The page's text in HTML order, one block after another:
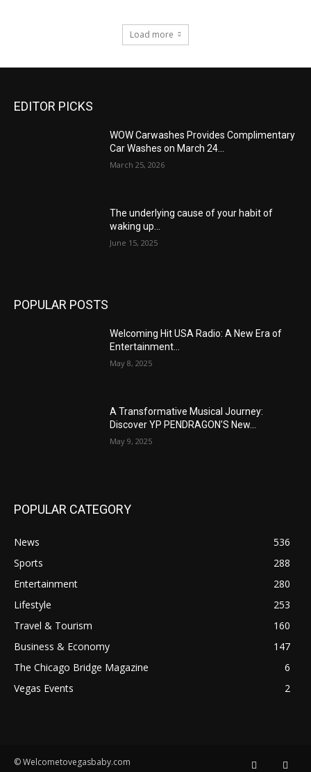
Load more
EDITOR PICKS
WOW Carwashes Provides Complimentary
Car Washes on March 24...
March 25, 2026
The underlying cause of your habit of
waking up...
June 15, 2025
POPULAR POSTS
Welcoming Hit USA Radio: A New Era of
Entertainment...
May 8, 2025
A Transformative Musical Journey:
Discover YP PENDRAGON’S New...
May 9, 2025
POPULAR CATEGORY
News
536
Sports
288
Entertainment
280
Lifestyle
253
Travel & Tourism
160
Business & Economy
147
The Chicago Bridge Magazine
6
Vegas Events
2
© Welcometovegasbaby.com